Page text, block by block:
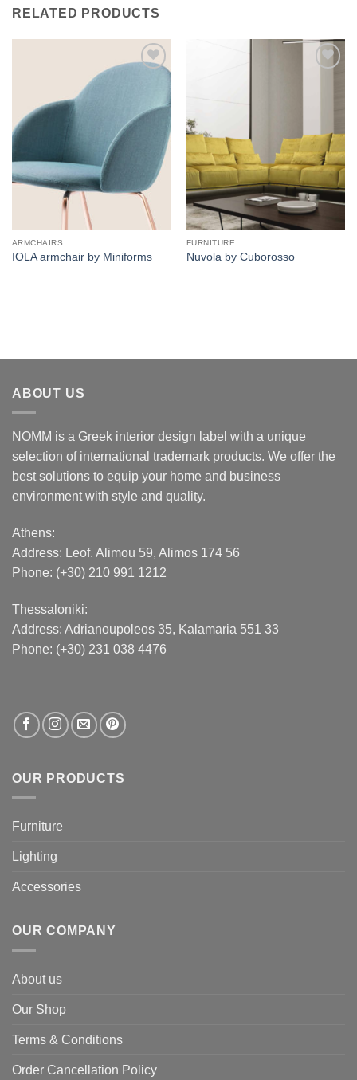
RELATED PRODUCTS
ARMCHAIRS
IOLA armchair by Miniforms
FURNITURE
Nuvola by Cuborosso
ABOUT US
NOMM is a Greek interior design label with a unique
selection of international trademark products. We offer the
best solutions to equip your home and business
environment with style and quality.
Athens:
Address: Leof. Alimou 59, Alimos 174 56
Phone: (+30) 210 991 1212
Thessaloniki:
Address: Adrianoupoleos 35, Kalamaria 551 33
Phone: (+30) 231 038 4476
OUR PRODUCTS
Furniture
Lighting
Accessories
OUR COMPANY
About us
Our Shop
Terms & Conditions
Order Cancellation Policy